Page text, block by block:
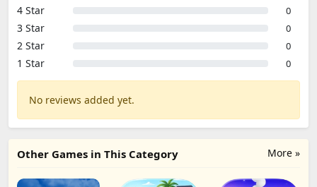
4 Star 0
3 Star 0
2 Star 0
1 Star 0
No reviews added yet.
More »
Other Games in This Category